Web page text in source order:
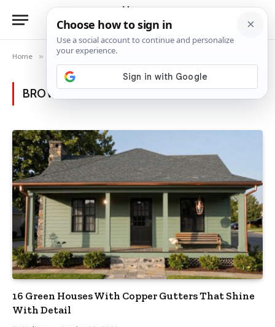
Home » Posts Tagged "sustainable design"
BROWSING:SUSTAINABLE DESIGN
16 Green Houses With Copper Gutters That Shine
With Detail